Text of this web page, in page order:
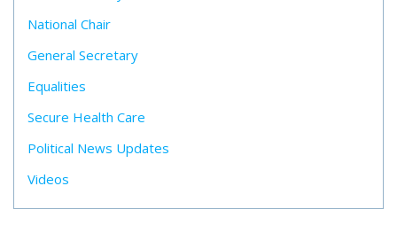
National Chair
General Secretary
Equalities
Secure Health Care
Political News Updates
Videos